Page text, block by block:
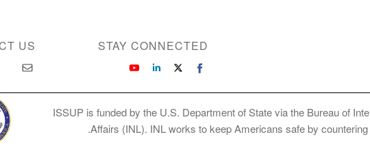
US STAY CONNECTED
ISSUP is funded by the U.S. Department of State via the Bureau of
Affairs (INL). INL works to keep Americans safe by